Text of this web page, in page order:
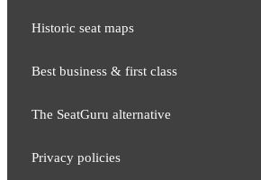
Historic seat maps
Best business & first class
The SeatGuru alternative
Privacy policies